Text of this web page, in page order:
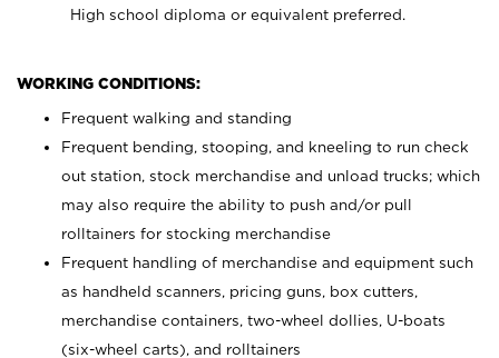
High school diploma or equivalent preferred.
WORKING CONDITIONS:
Frequent walking and standing
Frequent bending, stooping, and kneeling to run check
out station, stock merchandise and unload trucks; which
may also require the ability to push and/or pull
rolltainers for stocking merchandise
Frequent handling of merchandise and equipment such
as handheld scanners, pricing guns, box cutters,
merchandise containers, two-wheel dollies, U-boats
(six-wheel carts), and rolltainers